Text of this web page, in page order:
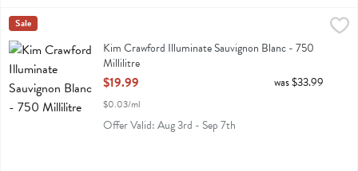
Kim Crawford Illuminate Sauvignon Blanc - 750 Millilitre
$19.99
Kim Crawford Illuminate Sauvignon Blanc
Kim Crawford
Sale
Kim Crawford Illuminate Sauvignon Blanc - 750
Millilitre
Open Product Description
$19.99
$0.03/ml
was $33.99
Offer Valid: Aug 3rd - Sep 7th